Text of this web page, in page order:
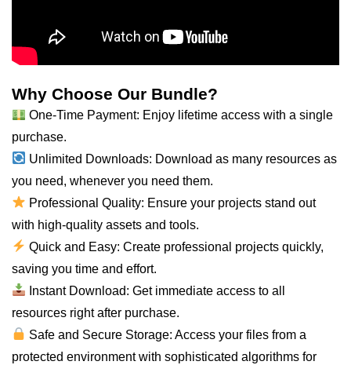
Why Choose Our Bundle?
One-Time Payment: Enjoy lifetime access with a single
purchase.
Unlimited Downloads: Download as many resources as
you need, whenever you need them.
Professional Quality: Ensure your projects stand out
with high-quality assets and tools.
Quick and Easy: Create professional projects quickly,
saving you time and effort.
Instant Download: Get immediate access toall
resources right after purchase.
Safe and Secure Storage: Access your files from a
protected environment with sophisticated algorithms for